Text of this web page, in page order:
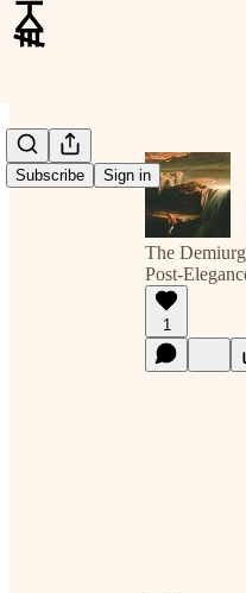
Subscribe Sign in
The
Post-
1